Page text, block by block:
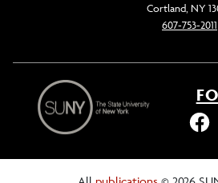
Cortland, NY
607-753-2011